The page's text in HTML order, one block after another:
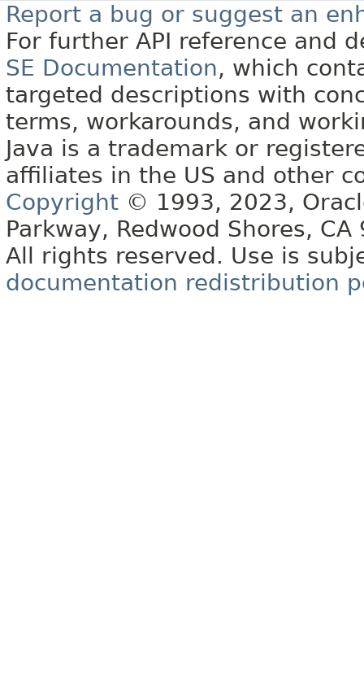
Report a bug or suggest an
For further API reference and
SE Documentation, which
targeted descriptions with
terms, workarounds, and
Java is a trademark or
affiliates in the US and other
Copyright © 1993, 2023,
Parkway, Redwood Shores, CA
All rights reserved. Use is
documentation redistribution